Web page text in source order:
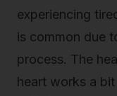
experiencing
is common due
process. The
heart works a